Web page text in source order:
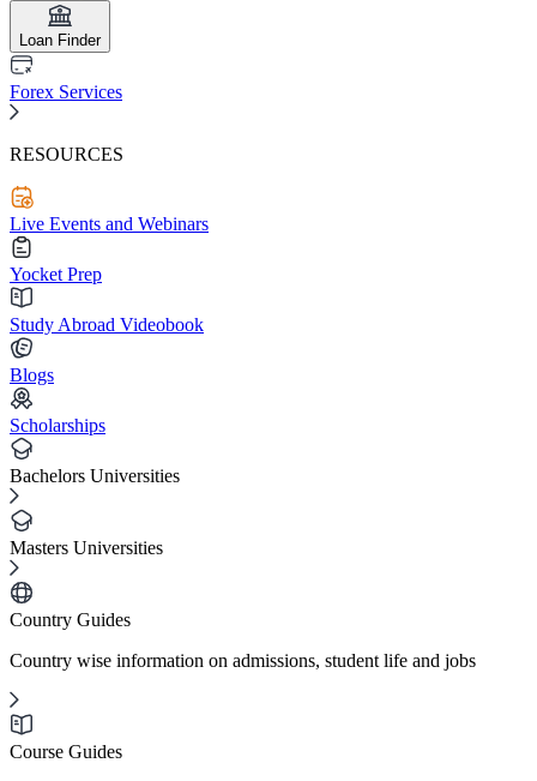
Loan Finder
Forex Services
RESOURCES
Live Events and Webinars
Yocket Prep
Study Abroad Videobook
Blogs
Scholarships
Bachelors Universities
Masters Universities
Country Guides
Country wise information on admissions, student life and jobs
Course Guides